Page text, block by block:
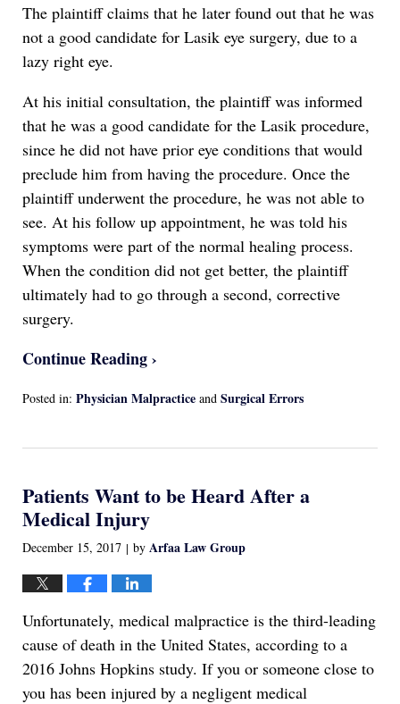
The plaintiff claims that he later found out that he was
not a good candidate for Lasik eye surgery, due to a
lazy right eye.
At his initial consultation, the plaintiff was informed
that he was a good candidate for the Lasik procedure,
since he did not have prior eye conditions that would
preclude him from having the procedure. Once the
plaintiff underwent the procedure, he was not able to
see. At his follow up appointment, he was told his
symptoms were part of the normal healing process.
When the condition did not get better, the plaintiff
ultimately had to go through a second, corrective
surgery.
Continue Reading ›
Posted in: Physician Malpractice and Surgical Errors
13,
1:16
am
Patients Want to be Heard After a
Medical Injury
December 15, 2017 | by Arfaa Law Group
Unfortunately, medical malpractice is the third-leading
cause of death in the United States, according to a
2016 Johns Hopkins study. If you or someone close to
you has been injured by a negligent medical